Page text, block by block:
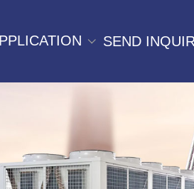
SEND